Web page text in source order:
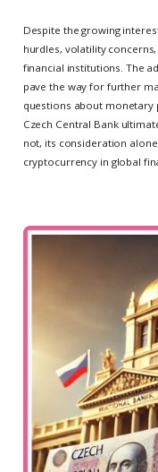
Despite the growing
hurdles, volatility
financial institutions. The
pave the way for further
questions about monetary
Czech Central Bank
not, its consideration
cryptocurrency in global